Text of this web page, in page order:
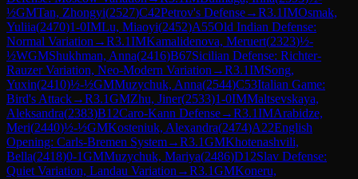
½GMTan, Zhongyi(2527)C42Petrov's Defense→R3.1IMOsmak,
Yuliia(2470)1-0IMLu, Miaoyi(2452)A55Old Indian Defense:
Normal Variation →R3.1IMKamalidenova, Meruert(2323)½-
½WGMShukhman, Anna(2416)B67Sicilian Defense: Richter-
Rauzer Variation, Neo-Modern Variation →R3.1IMSong,
Yuxin(2410)½-½GMMuzychuk, Anna(2544)C53Italian Game:
Bird's Attack→R3.1GMZhu, Jiner(2533)1-0IMMaltsevskaya,
Aleksandra(2383)B12Caro-Kann Defense→R3.1IMArabidze,
Meri(2440)½-½GMKosteniuk, Alexandra(2474)A22English
Opening: Carls-Bremen System→R3.1GMKhotenashvili,
Bella(2418)0-1GMMuzychuk, Mariya(2486)D12Slav Defense:
Quiet Variation, Landau Variation →R3.1GMKoneru,